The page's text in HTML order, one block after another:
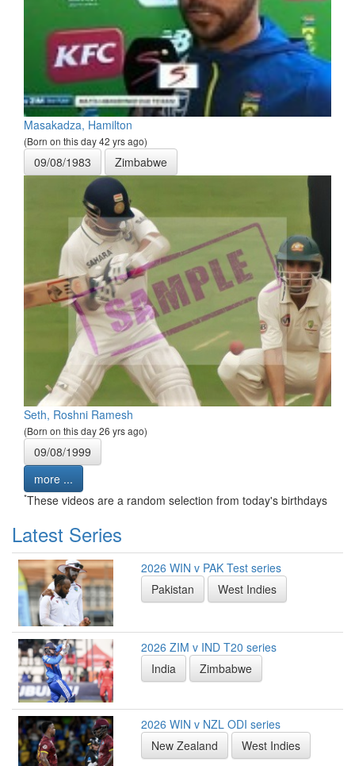
Masakadza, Hamilton
(Born on this day 42 yrs ago)
09/08/1983 Zimbabwe
Seth, Roshni Ramesh
(Born on this day 26 yrs ago)
09/08/1999
more ...
*These videos are a random selection from today's birthdays
Latest Series
2026 WIN v PAK Test series
Pakistan
West Indies
2026 ZIM v IND T20 series
India
Zimbabwe
2026 WIN v NZL ODI series
New Zealand
West Indies